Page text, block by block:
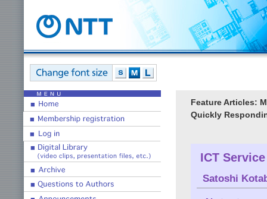
Feature Articles:
Quickly
ICT
Satoshi